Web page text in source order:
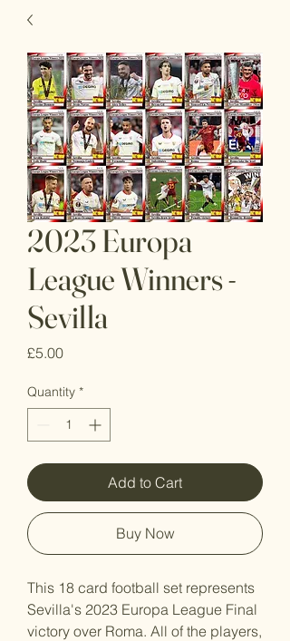
2023 Europa
League Winners -
Sevilla
£5.00Price
Quantity *
Add to Cart
Buy Now
This 18 card football set represents
Sevilla's 2023 Europa League Final
victory over Roma. All of the players,